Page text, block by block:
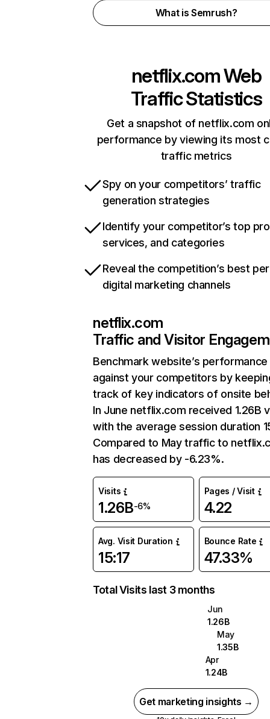
What is Semrush?
netflix.comWeb
Traffic Statistics
Get a snapshot of netflix.com
performance by viewing its most
traffic metrics
Spy on your competitors’ traffic
generation strategies
Identify your competitor’s top
services, and categories
Reveal the competition’s best
digital marketing channels
netflix.com
Traffic and Visitor
Benchmark website’s performance
against your competitors by
track of key indicators of onsite
In June netflix.com received 1.26B
with the average session duration
Compared to May traffic to
has decreased by -6.23%.
Visits
1.26B-6%
Pages / Visit
4.22
Avg. Visit Duration
15:17
Bounce Rate
47.33%
Total Visits last 3 months
Jun
1.26B
May
1.35B
Apr
1.24B
Get marketing insights →